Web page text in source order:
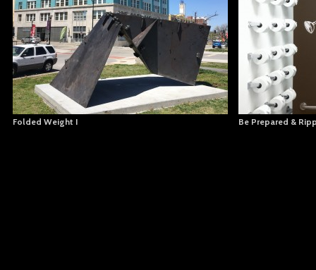
Folded Weight I Be Prepared &